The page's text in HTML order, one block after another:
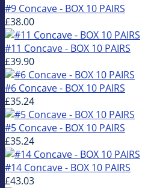
#9 Concave - BOX 10 PAIRS
£38.00
#11 Concave - BOX 10 PAIRS
£39.90
#6 Concave - BOX 10 PAIRS
£35.24
#5 Concave - BOX 10 PAIRS
£35.24
#14 Concave - BOX 10 PAIRS
£43.03